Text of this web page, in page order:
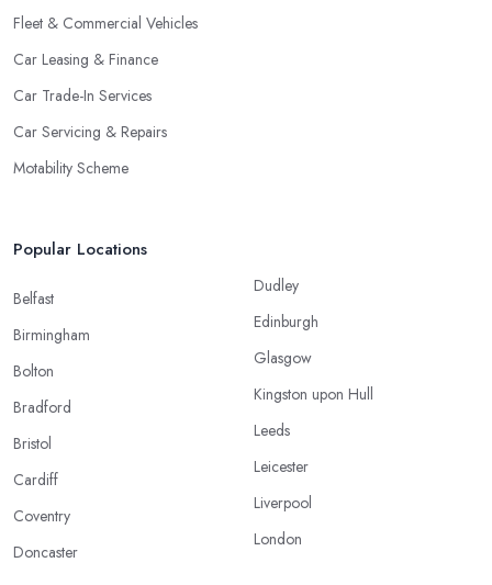
Fleet & Commercial Vehicles
Car Leasing & Finance
Car Trade-In Services
Car Servicing & Repairs
Motability Scheme
Popular Locations
Belfast
Birmingham
Bolton
Bradford
Bristol
Cardiff
Coventry
Doncaster
Dudley
Edinburgh
Glasgow
Kingston upon Hull
Leeds
Leicester
Liverpool
London